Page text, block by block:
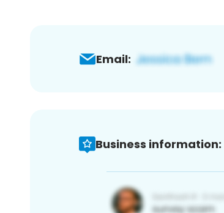
Email:
Business information: